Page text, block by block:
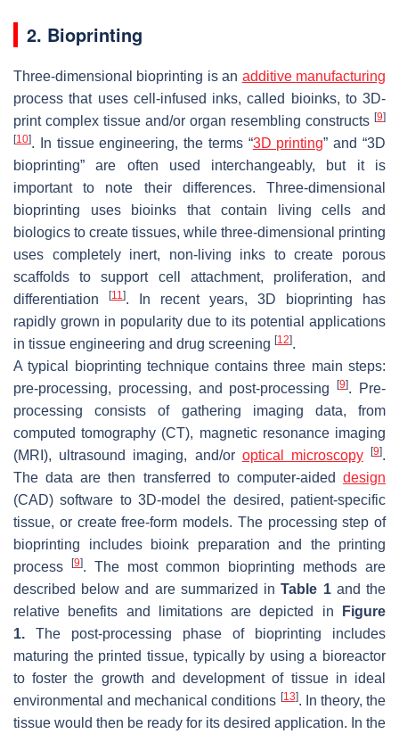
2. Bioprinting
Three-dimensional bioprinting is an additive manufacturing
process that uses cell-infused inks, called bioinks, to 3D-
print complex tissue and/or organ resembling constructs [9]
[10]. In tissue engineering, the terms “3D printing” and “3D
bioprinting” are often used interchangeably, but it is
important to note their differences. Three-dimensional
bioprinting uses bioinks that contain living cells and
biologics to create tissues, while three-dimensional printing
uses completely inert, non-living inks to create porous
scaffolds to support cell attachment, proliferation, and
differentiation
[11]. In recent years, 3D bioprinting has
rapidly grown in popularity due to its potential applications
in tissue engineering and drug screening [12].
A typical bioprinting technique contains three main steps:
pre-processing, processing, and post-processing[9]. Pre-
processing consists of gathering imaging data, from
computed tomography (CT), magnetic resonance imaging
(MRI), ultrasound imaging, and/or optical microscopy [9].
The data are then transferred to computer-aided design
(CAD) software to 3D-model the desired, patient-specific
tissue, or create free-form models. The processing step of
bioprinting includes bioink preparation and the printing
process
[9]. The most common bioprinting methods are
described below and are summarized inTable 1and the
relative benefits and limitations are depicted in
Figure
1. The post-processing phase of bioprinting includes
maturing the printed tissue, typically by using a bioreactor
to foster the growth and development of tissue in ideal
environmental and mechanical conditions [13]. In theory, the
tissue would then be ready for its desired application. In the